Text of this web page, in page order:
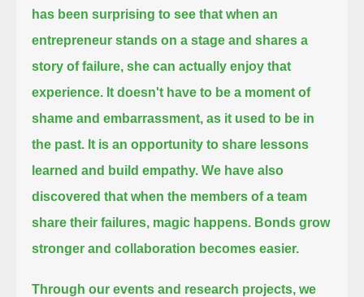
has been surprising to see that when an
entrepreneur stands on a stage and shares a
story of failure, she can actually enjoy that
experience. It doesn't have to be a moment of
shame and embarrassment, as it used to be in
the past. It is an opportunity to share lessons
learned and build empathy. We have also
discovered that when the members of a team
share their failures, magic happens. Bonds grow
stronger and collaboration becomes easier.
Through our events and research projects, we